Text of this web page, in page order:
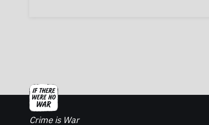
Crime is War